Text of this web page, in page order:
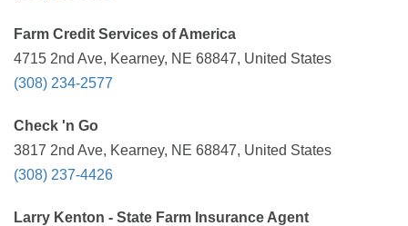
Farm Credit Services of America
4715 2nd Ave, Kearney, NE 68847, United States
(308) 234-2577
Check 'n Go
3817 2nd Ave, Kearney, NE 68847, United States
(308) 237-4426
Larry Kenton - State Farm Insurance Agent